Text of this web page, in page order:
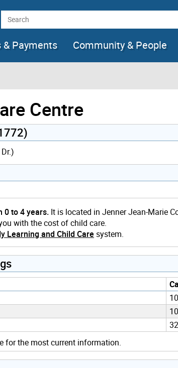
Search
& Payments
Community & People
Centre
0 to 4 years. It is located in Jenner Jean-Marie
with the cost of child care.
Learning and Child Care system.
10
10
32
for the most current information.